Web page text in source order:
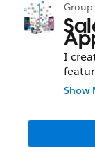
Group
I
Show